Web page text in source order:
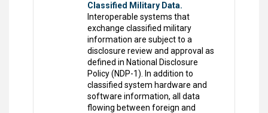
Classified Military Data.
Interoperable systems that
exchange classified military
information are subject to a
disclosure review and approval as
defined in National Disclosure
Policy (NDP-1). In addition to
classified system hardware and
software information, all data
flowing between foreign and